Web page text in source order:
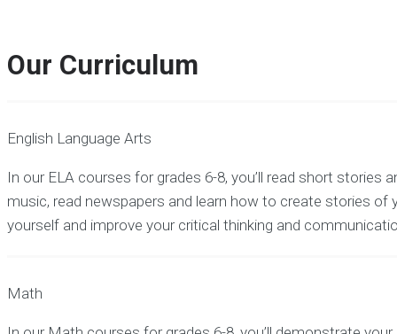
Our Curriculum
English Language Arts
In our ELA courses for grades 6-8, you’ll read short stories
music, read newspapers and learn how to create stories of
yourself and improve your critical thinking and
Math